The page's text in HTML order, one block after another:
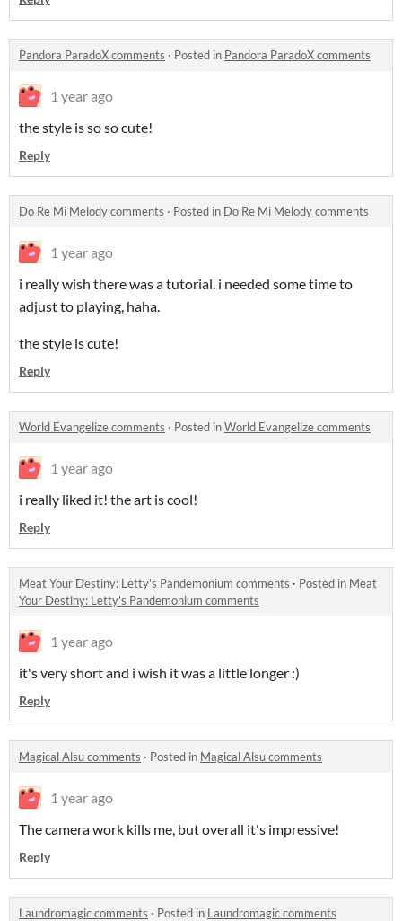
Pandora ParadoX comments · Posted in Pandora ParadoX comments
1 year ago
the style is so so cute!
Reply
Do Re Mi Melody comments · Posted in Do Re Mi Melody comments
1 year ago
i really wish there was a tutorial. i needed some time to
adjust to playing, haha.
the style is cute!
Reply
World Evangelize comments · Posted inWorld Evangelize comments
1 year ago
i really liked it! the art is cool!
Reply
Meat Your Destiny: Letty's Pandemonium comments · Posted in Meat
Your Destiny: Letty's Pandemonium comments
1 year ago
it's very short and i wish it was a little longer :)
Reply
Magical Alsu comments · Posted in Magical Alsu comments
1 year ago
The camera work kills me, but overall it's impressive!
Reply
Laundromagic comments · Posted in Laundromagic comments